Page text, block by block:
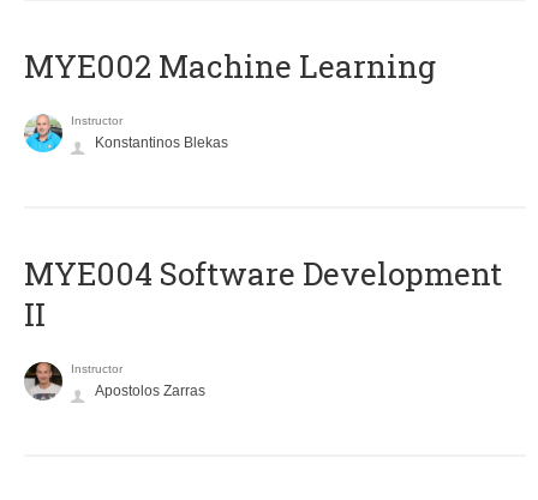
MYE002 Machine Learning
Instructor
Konstantinos Blekas
MYE004 Software Development
II
Instructor
Apostolos Zarras